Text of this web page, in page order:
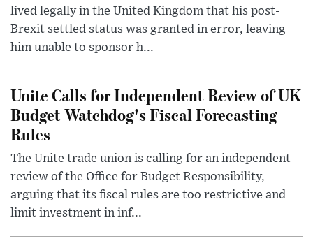
lived legally in the United Kingdom that his post-
Brexit settled status was granted in error, leaving
him unable to sponsor h...
Unite Calls for Independent Review of UK
Budget Watchdog's Fiscal Forecasting
Rules
The Unite trade union is calling for an independent
review of the Office for Budget Responsibility,
arguing that its fiscal rules are too restrictive and
limit investment in inf...